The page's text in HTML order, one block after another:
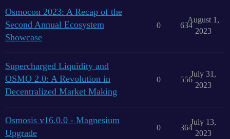
Osmocon 2023: A Recap of the
Second Annual Ecosystem
Showcase
0 634
August 1,
2023
Supercharged Liquidity and
OSMO 2.0: A Revolution in
Decentralized Market Making
0 556
July 31,
2023
Osmosis v16.0.0 - Magnesium
Upgrade
0 364
July 13,
2023